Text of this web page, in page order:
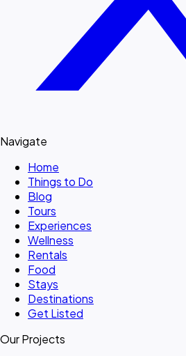
Navigate
Home
Things to Do
Blog
Tours
Experiences
Wellness
Rentals
Food
Stays
Destinations
Get Listed
Our Projects